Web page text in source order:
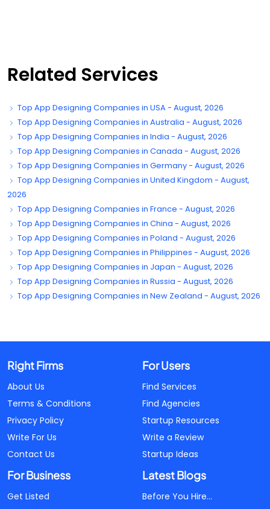
Related Services
Top App Designing Companies in USA - August, 2026
Top App Designing Companies in Australia - August, 2026
Top App Designing Companies in India - August, 2026
Top App Designing Companies in Canada - August, 2026
Top App Designing Companies in Germany - August, 2026
Top App Designing Companies in United Kingdom - August,
2026
Top App Designing Companies in France - August, 2026
Top App Designing Companies in China - August, 2026
Top App Designing Companies in Poland - August, 2026
Top App Designing Companies in Philippines - August, 2026
Top App Designing Companies in Japan - August, 2026
Top App Designing Companies in Russia - August, 2026
Top App Designing Companies in New Zealand - August, 2026
Right Firms
About Us
Terms & Conditions
Privacy Policy
Write For Us
Contact Us
For Users
Find Services
Find Agencies
Startup Resources
Write a Review
Startup Ideas
For Business
Get Listed
Latest Blogs
Before You Hire...